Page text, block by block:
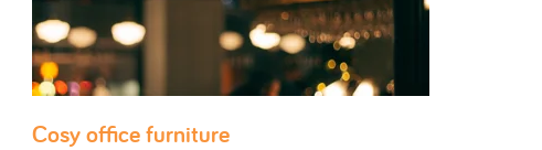
Cosy office furniture